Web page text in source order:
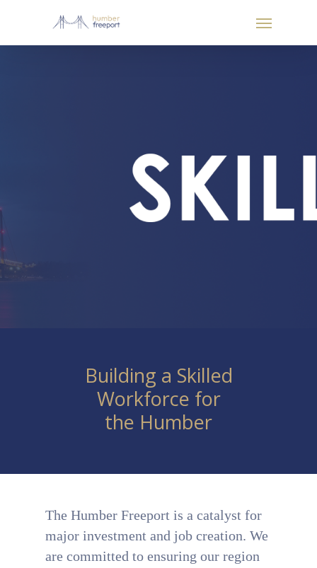
Building a Skilled
Workforce for
the Humber
The Humber Freeport is a catalyst for
major investment and job creation. We
are committed to ensuring our region